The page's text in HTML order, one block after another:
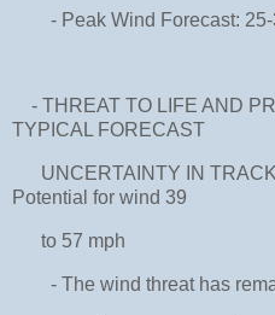
- Peak Wind Forecast: 25-
- THREAT TO LIFE AND
TYPICAL FORECAST
UNCERTAINTY IN
Potential for wind 39
to 57 mph
- The wind threat has